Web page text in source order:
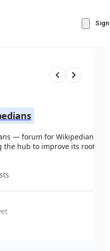
— forum for Wikipedians
the hub to improve its root